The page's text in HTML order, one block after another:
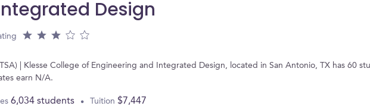
Design
| Klesse College of Engineering and Integrated Design, located in San Antonio, TX has 60
earn N/A.
6,034 students Tuition $7,447